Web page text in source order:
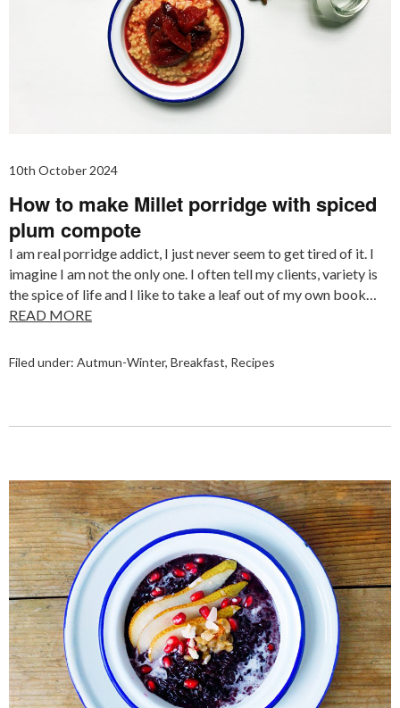
10th October 2024
How to make Millet porridge with spiced
plum compote
I am real porridge addict, I just never seem to get tired of it. I
imagine I am not the only one. I often tell my clients, variety is
the spice of life and I like to take a leaf out of my own book…
READ MORE
Filed under: Autmun-Winter, Breakfast, Recipes